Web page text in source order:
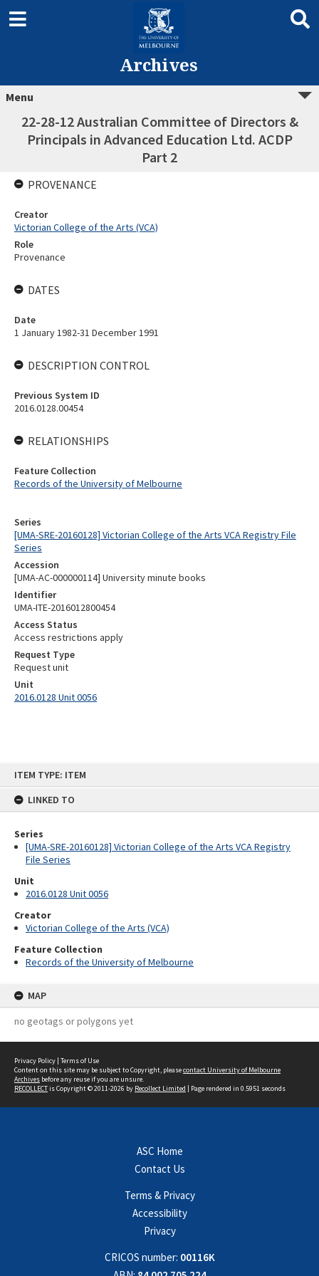
ITEM TYPE: ITEM
LINKED TO
Series
[UMA-SRE-20160128] Victorian College of the Arts VCA Registry
File Series
Unit
2016.0128 Unit 0056
Creator
Victorian College of the Arts (VCA)
Feature Collection
Records of the University of Melbourne
MAP
no geotags or polygons yet
Archives
Menu
22-28-12 Australian Committee of Directors &
Principals in Advanced Education Ltd. ACDP
Part 2
Series
[UMA-SRE-20160128] Victorian College of the Arts VCA Registry File
Series
Accession
[UMA-AC-000000114] University minute books
Identifier
UMA-ITE-2016012800454
Access Status
Access restrictions apply
Request Type
Request unit
Unit
2016.0128 Unit 0056
PROVENANCE
Creator
Victorian College of the Arts (VCA)
Role
Provenance
DATES
Date
1 January 1982-31 December 1991
DESCRIPTION CONTROL
Previous System ID
2016.0128.00454
RELATIONSHIPS
Feature Collection
Records of the University of Melbourne
Privacy Policy | Terms of Use
Content on this site may be subject to Copyright, pleasecontact University of Melbourne
Archives before any reuse if you are unsure.
RECOLLECTis Copyright © 2011-2026 by Recollect Limited | Page rendered in 0.5951 seconds
ASC Home
Contact Us
Terms & Privacy
Accessibility
Privacy
CRICOS number: 00116K